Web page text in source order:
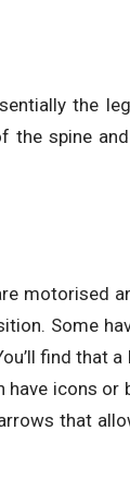
the
the spine
motorised
Some
find that
icons
that